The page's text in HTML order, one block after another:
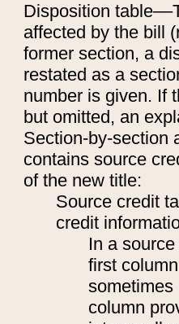
Disposition
affected by the bill
former section, a
restated as a
number is given. If
but omitted, an
Section-by-section
contains source
of the new title:
Source credit
credit
In a
first
sometimes
column